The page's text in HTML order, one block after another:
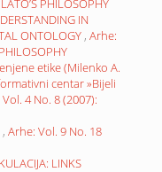
PHILOSOPHY
IN
ONTOLOGY , Arhe:
etike (Milenko A.
centar »Bijeli
4 No. 8 (2007):
, Arhe: Vol. 9 No. 18
LINKS